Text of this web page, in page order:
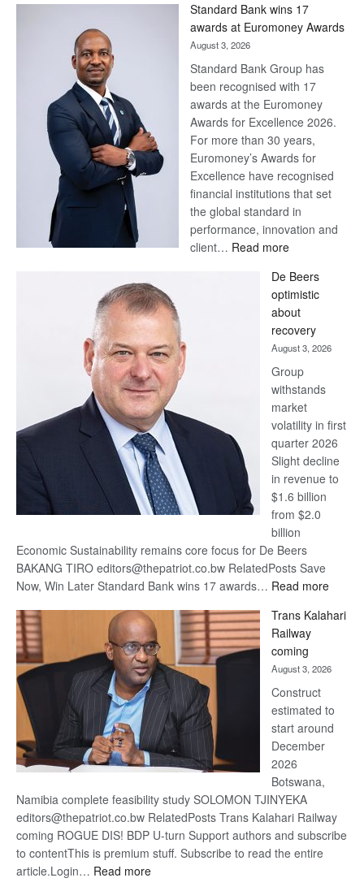
Later
Standard Bank wins 17
awards at Euromoney Awards
August 3, 2026
Standard Bank Group has
been recognised with 17
awards at the Euromoney
Awards for Excellence 2026.
For more than 30 years,
Euromoney’s Awards for
Excellence have recognised
financial institutions that set
the global standard in
performance, innovation and
client… Read more:
Bank
wins
17
awards
at
Euromoney
Awards
De Beers
optimistic
about
recovery
August 3, 2026
Group
withstands
market
volatility in first
quarter 2026
Slight decline
in revenue to
$1.6 billion
from $2.0
billion
Economic Sustainability remains core focus for De Beers
BAKANG TIRO editors@thepatriot.co.bw RelatedPosts Save
Now, Win Later Standard Bank wins 17 awards… Read more:
Beers
Trans Kalahari
Railway
coming
August 3, 2026
Construct
estimated to
start around
December
2026
Botswana,
Namibia complete feasibility study SOLOMON TJINYEKA
editors@thepatriot.co.bw RelatedPosts Trans Kalahari Railway
coming ROGUE DIS! BDP U-turn Support authors and subscribe
to contentThis is premium stuff. Subscribe to read the entire
article.Login… Read more: